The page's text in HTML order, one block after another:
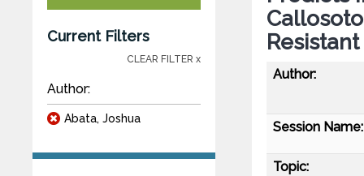
Current Filters
CLEAR FILTER x
Author:
Abata, Joshua
Author:
Session Name:
Topic: